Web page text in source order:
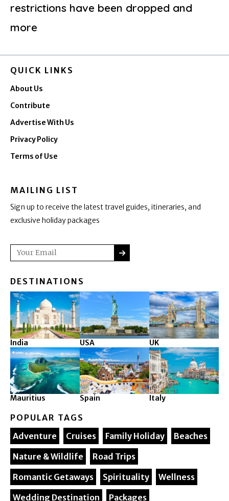
restrictions have been dropped and
more
QUICK LINKS
About Us
Contribute
Advertise With Us
Privacy Policy
Terms of Use
MAILING LIST
Sign up to receive the latest travel guides, itineraries, and
exclusive holiday packages
Email SUBMIT
DESTINATIONS
India USA UK
Mauritius Spain Italy
POPULAR TAGS
Adventure
Cruises Family Holiday
Beaches
Nature & Wildlife
Road Trips
Romantic Getaways
Spirituality
Wellness
Wedding Destination
Packages